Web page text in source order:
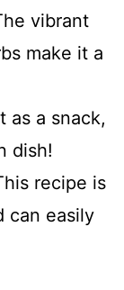
vibrant
make it a
as a snack,
dish!
recipe is
can easily